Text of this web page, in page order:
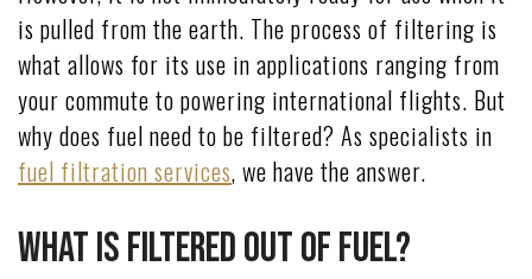
is pulled from the earth. The process of filtering is
what allows for its use in applications ranging from
your commute to powering international flights. But
why does fuel need to be filtered? As specialists in
fuel filtration services, we have the answer.
What Is Filtered Out of Fuel?